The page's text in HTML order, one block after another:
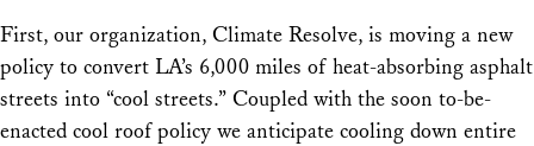
First, our organization, Climate Resolve, is moving a new
policy to convert LA’s 6,000 miles of heat-absorbing asphalt
streets into “cool streets.” Coupled with the soon to-be-
enacted cool roof policy we anticipate cooling down entire